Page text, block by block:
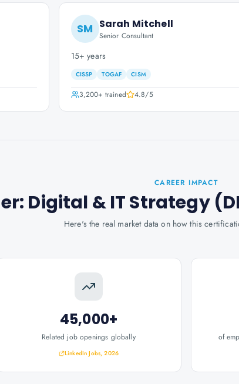
SM Sarah Mitchell
Senior Consultant
15+ years
CISSP TOGAF CISM
3,200+ trained 4.8/5
CAREER IMPACT
Digital & IT Strategy
Here's the real market data on how this
45,000+
Related job openings globally
LinkedIn Jobs, 2026
of